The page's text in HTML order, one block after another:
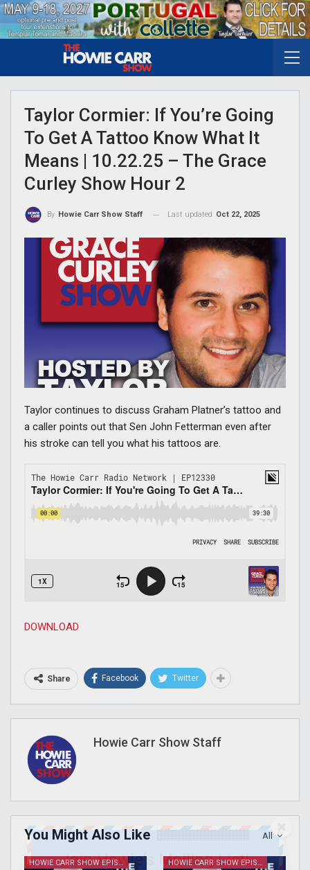
Taylor Cormier: If You’re Going
To Get A Tattoo Know What It
Means | 10.22.25 – The Grace
Curley Show Hour 2
By Howie Carr Show Staff Last updated Oct 22, 2025
Taylor continues to discuss Graham Platner’s tattoo and
a caller points out that Sen John Fetterman even after
his stroke can tell you what his tattoos are.
DOWNLOAD
Share Facebook Twitter
Howie Carr Show Staff
All
You Might Also Like
HOWIE CARR SHOW EPISODES HOWIE CARR SHOW EPISODES
Join Howie's Mailing List!